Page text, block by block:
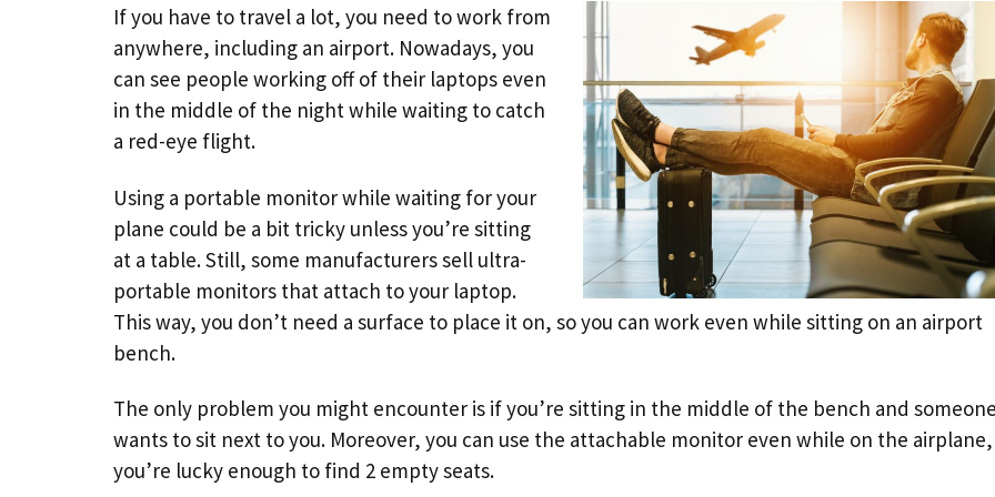
If you have to travel a lot, you need to work from
anywhere, including an airport. Nowadays, you
can see people working off of their laptops even
in the middle of the night while waiting to catch
a red-eye flight.
Using a portable monitor while waiting for your
plane could be a bit tricky unless you’re sitting
at a table. Still, some manufacturers sell ultra-
portable monitors that attach to your laptop.
This way, you don’t need a surface to place it on, so you can work even while sitting on an airport
bench.
The only problem you might encounter is if you’re sitting in the middle of the bench and
wants to sit next to you. Moreover, you can use the attachable monitor even while on the
you’re lucky enough to find 2 empty seats.